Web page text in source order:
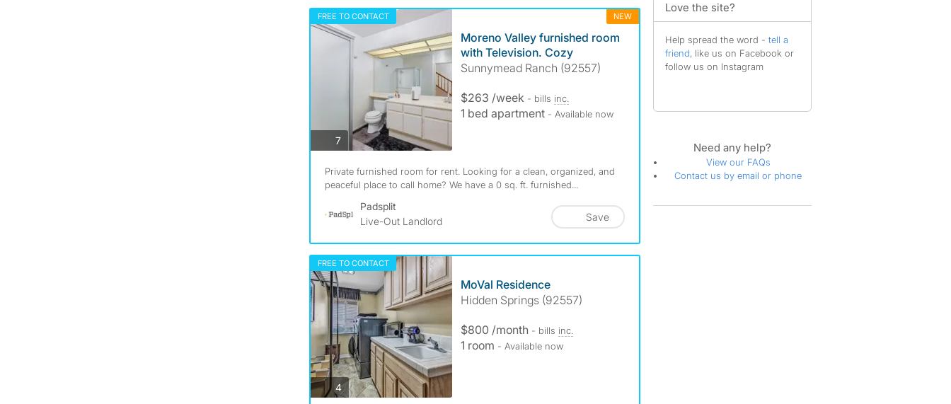
FREE TO CONTACT NEW
7photos
Moreno Valley furnished room
with Television. Cozy
Sunnymead Ranch (92557)
$263 /week - bills inc.
1 bed apartment - Available now
Private furnished room for rent. Looking for a clean, organized, and
peaceful place to call home? We have a 0 sq. ft. furnished...
Padsplit
Live-Out Landlord
Save
FREE TO CONTACT
4photos
MoVal Residence
Hidden Springs (92557)
$800 /month - bills inc.
1 room - Available now
Love the site?
Help spread the word - tell a
friend, like us on Facebook or
follow us on Instagram
Need any help?
View our FAQs
Contact us by email or phone